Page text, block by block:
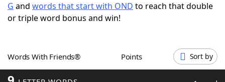
Scrabble Helpers
Word GamesHelpers
G and words that start with OND to reach that double
or triple word bonus and win!
Words With Friends® Points Sort by